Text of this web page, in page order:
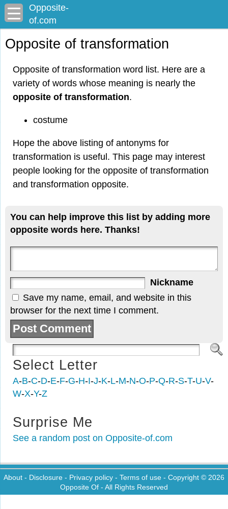
Opposite-
of.com
Opposite of transformation
Opposite of transformation word list. Here are a
variety of words whose meaning is nearly the
opposite of transformation.
costume
Hope the above listing of antonyms for
transformation is useful. This page may interest
people looking for the opposite of transformation
and transformation opposite.
You can help improve this list by adding more
opposite words here. Thanks!
Nickname
Save my name, email, and website in this
browser for the next time I comment.
Select Letter
A-B-C-D-E-F-G-H-I-J-K-L-M-N-O-P-Q-R-S-T-U-V-
W-X-Y-Z
Surprise Me
See a random post on Opposite-of.com
About - Disclosure - Privacy policy - Terms of use - Copyright © 2026
Opposite Of - All Rights Reserved